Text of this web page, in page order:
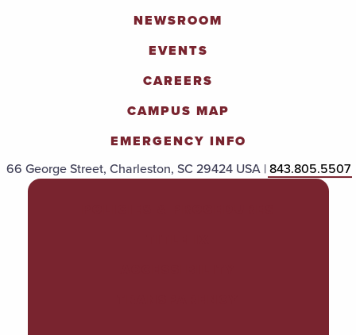
NEWSROOM
EVENTS
CAREERS
CAMPUS MAP
EMERGENCY INFO
66 George Street, Charleston, SC 29424 USA |843.805.5507